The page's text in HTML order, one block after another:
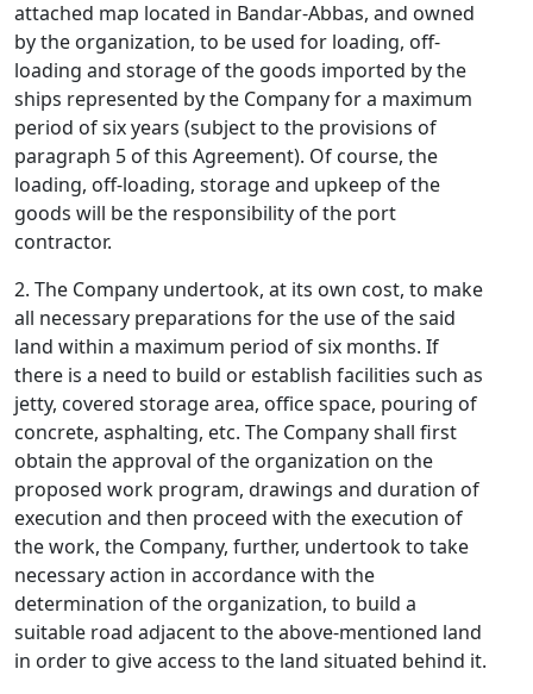
attached map located in Bandar-Abbas, and owned
by the organization, to be used for loading, off-
loading and storage of the goods imported by the
ships represented by the Company for a maximum
period of six years (subject to the provisions of
paragraph 5 of this Agreement). Of course, the
loading, off-loading, storage and upkeep of the
goods will be the responsibility of the port
contractor.
2. The Company undertook, at its own cost, to make
all necessary preparations for the use of the said
land within a maximum period of six months. If
there is a need to build or establish facilities such as
jetty, covered storage area, office space, pouring of
concrete, asphalting, etc. The Company shall first
obtain the approval of the organization on the
proposed work program, drawings and duration of
execution and then proceed with the execution of
the work, the Company, further, undertook to take
necessary action in accordance with the
determination of the organization, to build a
suitable road adjacent to the above-mentioned land
in order to give access to the land situated behind it.